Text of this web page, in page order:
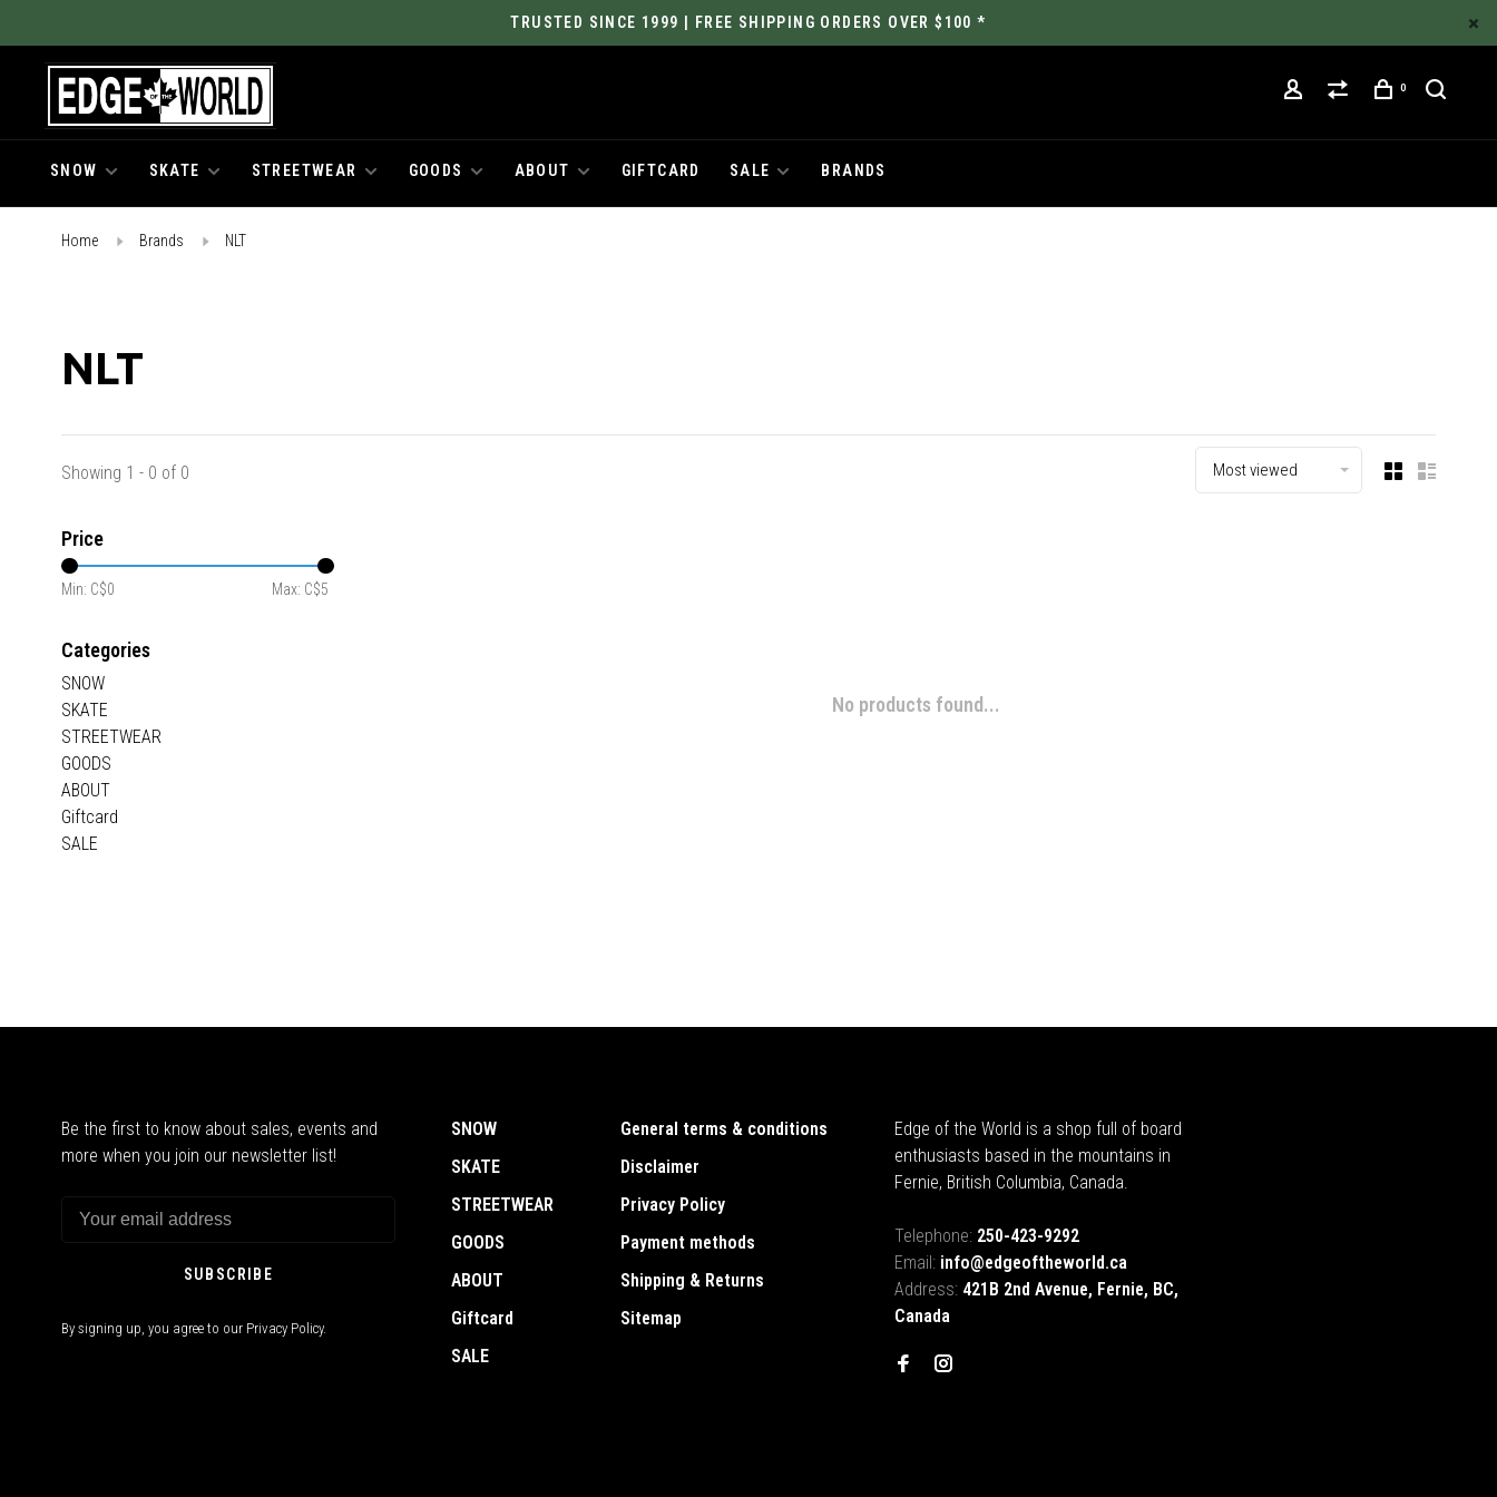
TRUSTED SINCE 1999 | FREE SHIPPING ORDERS OVER $100 *
0
SNOW SKATE STREETWEAR GOODS ABOUT GIFTCARD SALE BRANDS
Home Brands NLT
NLT
Showing 1 - 0 of 0 Most viewed
Price
Min: C$0 Max: C$5
Categories
SNOW
SKATE
STREETWEAR
GOODS
ABOUT
Giftcard
SALE
No products found...
Be the first to know about sales, events and
more when you join our newsletter list!
SUBSCRIBE
By signing up, you agree to our Privacy Policy.
SNOW
SKATE
STREETWEAR
GOODS
ABOUT
Giftcard
SALE
General terms & conditions
Disclaimer
Privacy Policy
Payment methods
Shipping & Returns
Sitemap
Edge of the World is a shop full of board
enthusiasts based in the mountains in
Fernie, British Columbia, Canada.
Telephone: 250-423-9292
Email: info@edgeoftheworld.ca
Address: 421B 2nd Avenue, Fernie, BC,
Canada